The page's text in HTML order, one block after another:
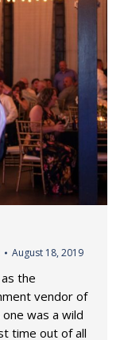
August 18, 2019
the
vendor of
was a wild
time out of all